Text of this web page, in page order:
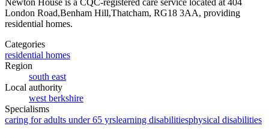
London Road,Benham Hill,Thatcham, RG18 3AA, providing
residential homes.
Categories
residential homes
Region
south east
Local authority
west berkshire
Specialisms
caring for adults under 65 yrslearning disabilitiesphysical disabilities